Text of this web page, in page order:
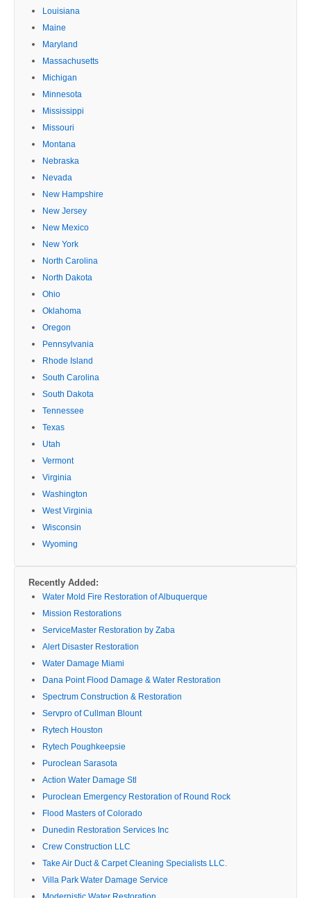
Louisiana
Maine
Maryland
Massachusetts
Michigan
Minnesota
Mississippi
Missouri
Montana
Nebraska
Nevada
New Hampshire
New Jersey
New Mexico
New York
North Carolina
North Dakota
Ohio
Oklahoma
Oregon
Pennsylvania
Rhode Island
South Carolina
South Dakota
Tennessee
Texas
Utah
Vermont
Virginia
Washington
West Virginia
Wisconsin
Wyoming
Recently Added:
Water Mold Fire Restoration of Albuquerque
Mission Restorations
ServiceMaster Restoration by Zaba
Alert Disaster Restoration
Water Damage Miami
Dana Point Flood Damage & Water Restoration
Spectrum Construction & Restoration
Servpro of Cullman Blount
Rytech Houston
Rytech Poughkeepsie
Puroclean Sarasota
Action Water Damage Stl
Puroclean Emergency Restoration of Round Rock
Flood Masters of Colorado
Dunedin Restoration Services Inc
Crew Construction LLC
Take Air Duct & Carpet Cleaning Specialists LLC.
Villa Park Water Damage Service